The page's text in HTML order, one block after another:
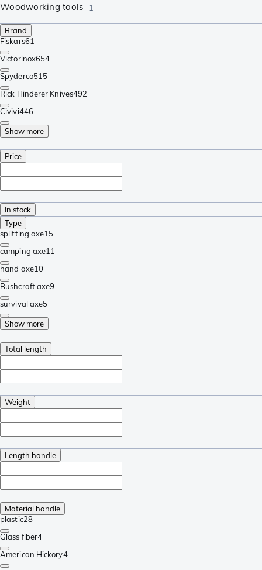
Woodworking tools 1
Brand
Fiskars61
Victorinox654
Spyderco515
Rick Hinderer Knives492
Civivi446
Show more
Price
In stock
Type
splitting axe15
camping axe11
hand axe10
Bushcraft axe9
survival axe5
Show more
Total length
Weight
Length handle
Material handle
plastic28
Glass fiber4
American Hickory4